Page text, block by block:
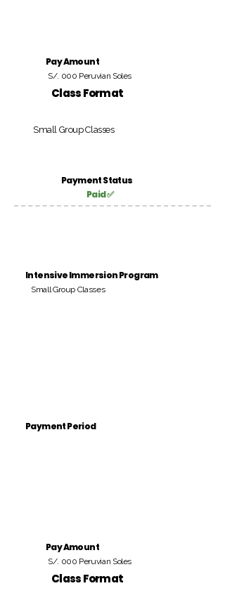
Pay Amount
S/. 000 Peruvian Soles
Class Format
Small Group Classes
Payment Status
Paid ✅
Intensive Immersion Program
Small Group Classes
Payment Period
Pay Amount
S/. 000 Peruvian Soles
Class Format